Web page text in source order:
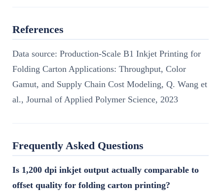
References
Data source: Production-Scale B1 Inkjet Printing for
Folding Carton Applications: Throughput, Color
Gamut, and Supply Chain Cost Modeling, Q. Wang et
al., Journal of Applied Polymer Science, 2023
Frequently Asked Questions
Is 1,200 dpi inkjet output actually comparable to
offset quality for folding carton printing?